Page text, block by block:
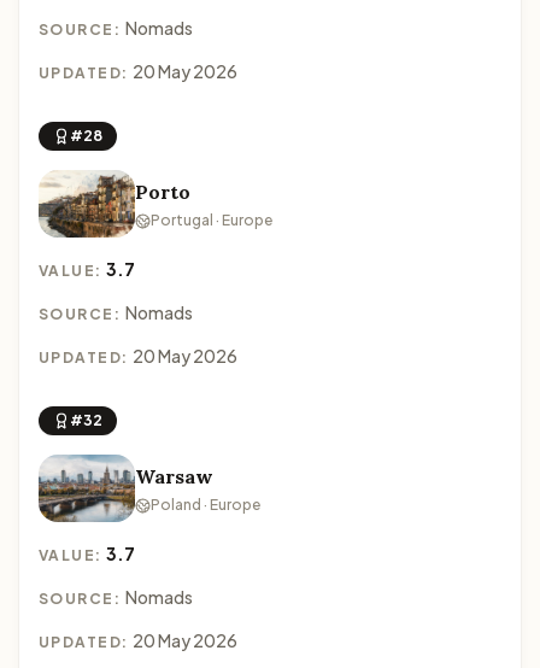
SOURCE: Nomads
UPDATED: 20 May 2026
#28
Porto
Portugal · Europe
VALUE:3.7
SOURCE: Nomads
UPDATED: 20 May 2026
#32
Warsaw
Poland · Europe
VALUE:3.7
SOURCE: Nomads
UPDATED: 20 May 2026